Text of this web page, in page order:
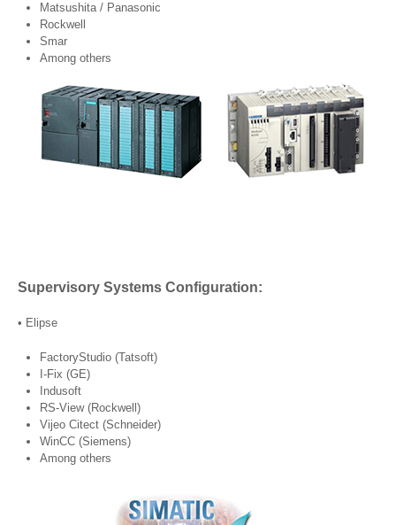
Matsushita / Panasonic
Rockwell
Smar
Among others
Supervisory Systems Configuration:
• Elipse
FactoryStudio (Tatsoft)
I-Fix (GE)
Indusoft
RS-View (Rockwell)
Vijeo Citect (Schneider)
WinCC (Siemens)
Among others